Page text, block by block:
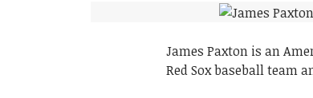
James Paxton is an
Red Sox baseball team